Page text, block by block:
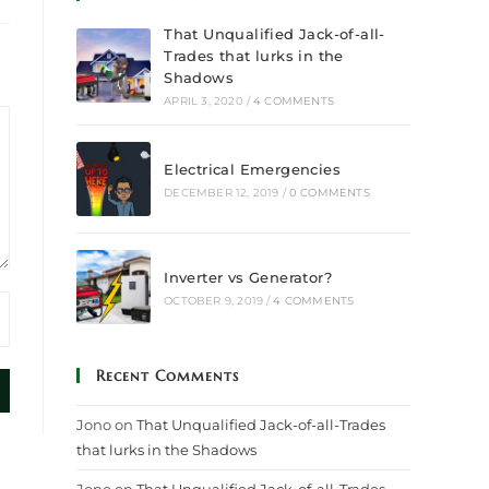
That Unqualified Jack-of-all-
Trades that lurks in the
Shadows
APRIL 3, 2020 / 4 COMMENTS
Electrical Emergencies
DECEMBER 12, 2019 / 0 COMMENTS
Inverter vs Generator?
OCTOBER 9, 2019 / 4 COMMENTS
Recent Comments
Jonoon That Unqualified Jack-of-all-Trades
that lurks in the Shadows